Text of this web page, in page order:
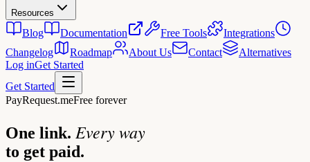
Resources
Blog Documentation Free Tools
Integrations
Changelog
Roadmap About Us Contact
Alternatives
Log inGet Started
Get Started
PayRequest.meFree forever
One link. Every way
to get paid.